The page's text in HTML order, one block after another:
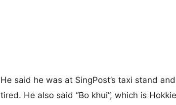
He said he was at SingPost’s taxi stand
tired. He also said “Bo khui”, which is